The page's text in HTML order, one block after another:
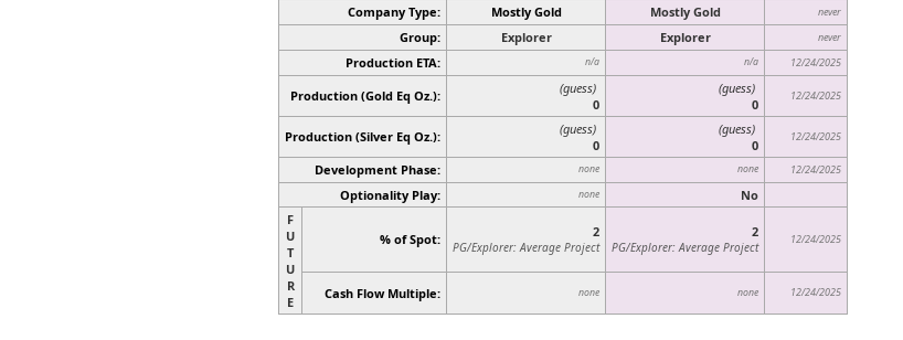
Company Type: Mostly Gold Mostly Gold never
Group: Explorer Explorer never
Production ETA: n/a n/a 12/24/2025
Production (Gold Eq Oz.):
(guess)
0
(guess)
0
12/24/2025
Production (Silver Eq Oz.):
(guess)
0
(guess)
0
12/24/2025
Development Phase: none none 12/24/2025
Optionality Play: none
No
F
U
T
U
R
E
% of Spot: 2
PG/Explorer: Average Project
2
PG/Explorer: Average Project
12/24/2025
Cash Flow Multiple: none none 12/24/2025